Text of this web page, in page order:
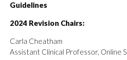
Guidelines
2024 Revision Chairs:
Carla Cheatham
Assistant Clinical Professor, Online